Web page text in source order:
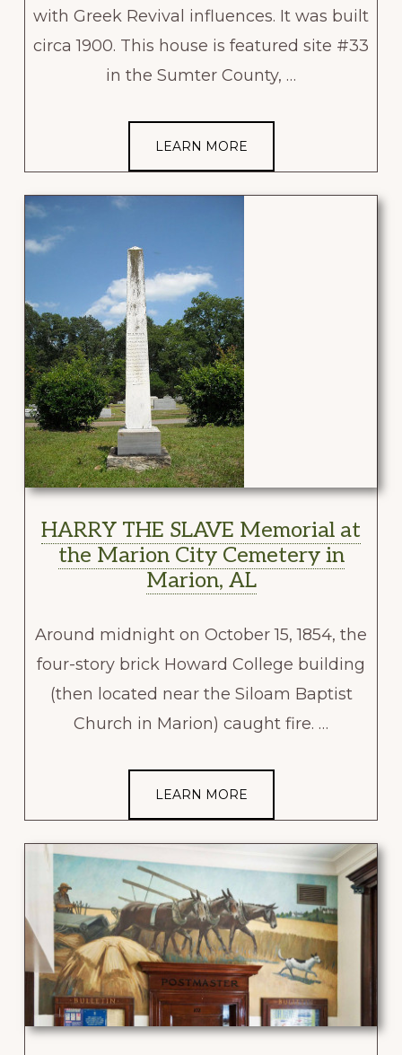
with Greek Revival influences. It was built
circa 1900. This house is featured site #33
in the Sumter County, …
LEARN MORE
HARRY THE SLAVE Memorial at
the Marion City Cemetery in
Marion, AL
Around midnight on October 15, 1854, the
four-story brick Howard College building
(then located near the Siloam Baptist
Church in Marion) caught fire. …
LEARN MORE